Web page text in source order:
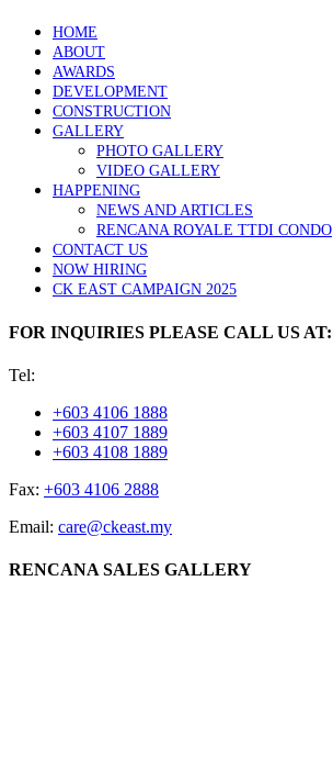
HOME
ABOUT
AWARDS
DEVELOPMENT
CONSTRUCTION
GALLERY
PHOTO GALLERY
VIDEO GALLERY
HAPPENING
NEWS AND ARTICLES
RENCANA ROYALE TTDI CONDO
CONTACT US
NOW HIRING
CK EAST CAMPAIGN 2025
FOR INQUIRIES PLEASE CALL US AT:
Tel:
+603 4106 1888
+603 4107 1889
+603 4108 1889
Fax: +603 4106 2888
Email: care@ckeast.my
RENCANA SALES GALLERY